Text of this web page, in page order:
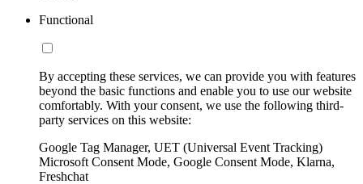
Functional
By accepting these services, we can provide you with features
beyond the basic functions and enable you to use our website
comfortably. With your consent, we use the following third-
party services on this website:
Google Tag Manager, UET (Universal Event Tracking)
Microsoft Consent Mode, Google Consent Mode, Klarna,
Freshchat